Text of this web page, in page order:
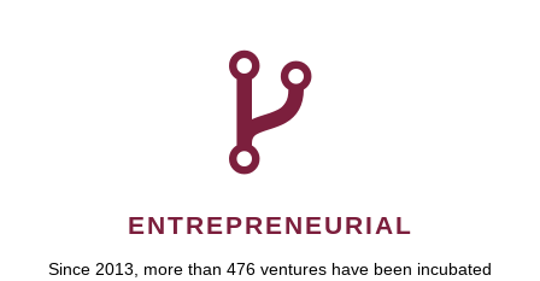
ENTREPRENEURIAL
Since 2013, more than 476 ventures have been incubated